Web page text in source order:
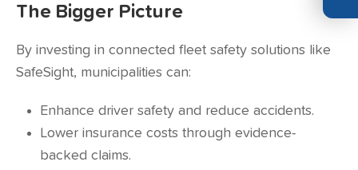
The Bigger Picture
By investing in connected fleet safety solutions like
SafeSight, municipalities can:
Enhance driver safety and reduce accidents.
Lower insurance costs through evidence-
backed claims.